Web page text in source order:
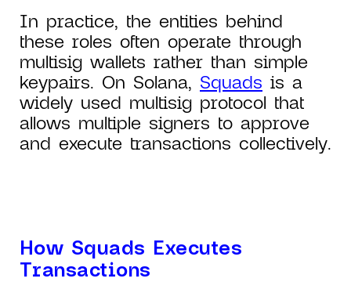
In practice, the entities behind
these roles often operate through
multisig wallets rather than simple
keypairs. On Solana, Squads is a
widely used multisig protocol that
allows multiple signers to approve
and execute transactions collectively.
How Squads Executes
Transactions